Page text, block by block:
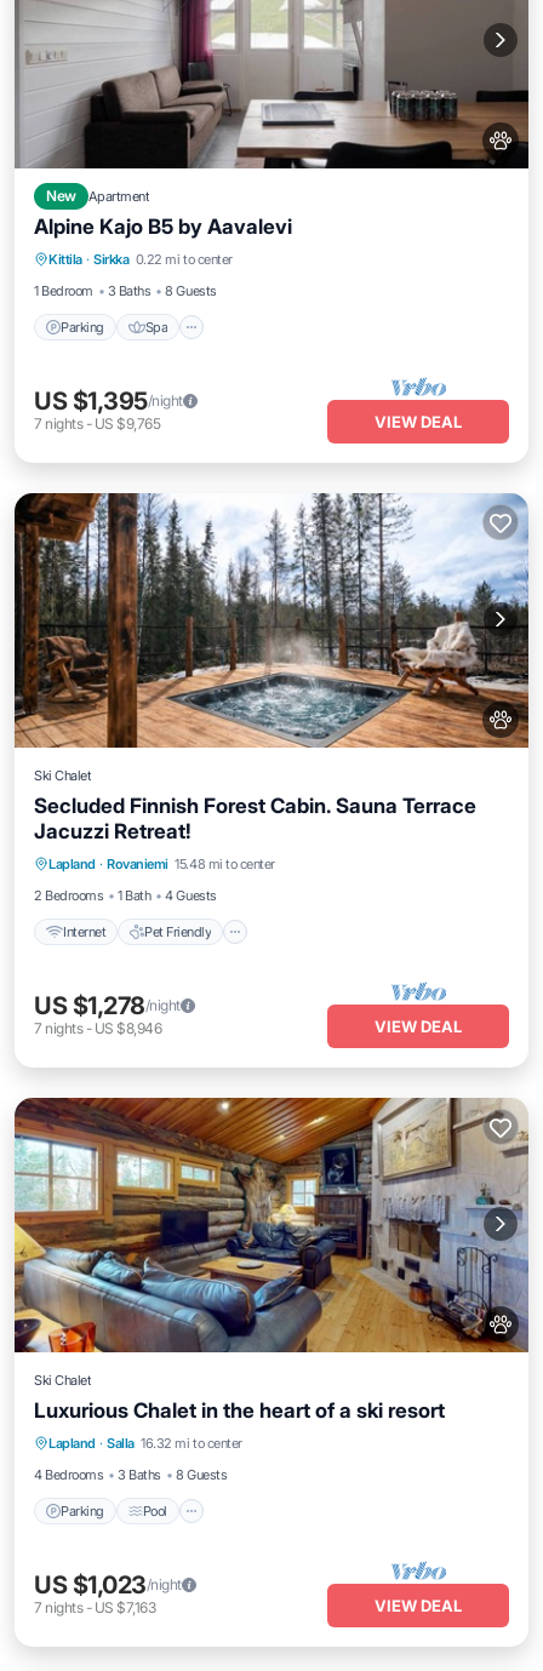
New Apartment
Alpine Kajo B5 by Aavalevi
Kittila · Sirkka 0.22 mi to center
1 Bedroom
3 Baths 8 Guests
Parking Spa
Parking Spa
Skiing
Balcony/Terrace
US $1,395/night
7 nights- US $9,765 VIEW DEAL
Ski Chalet
Secluded Finnish Forest Cabin. Sauna Terrace
Jacuzzi Retreat!
Lapland · Rovaniemi 15.48 mi to center
2 Bedrooms
1 Bath 4 Guests
Internet Pet Friendly
Internet
Bedding/Linens
US $1,278/night
7 nights- US $8,946 VIEW DEAL
Ski Chalet
Luxurious Chalet in the heart of a ski resort
Lapland · Salla 16.32 mi to center
4 Bedrooms
3 Baths 8 Guests
Parking Pool
Parking Pool
US $1,023/night
7 nights- US $7,163 VIEW DEAL